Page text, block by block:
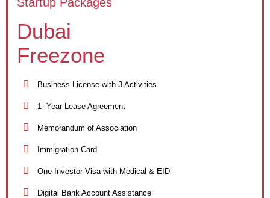
Dubai
Freezone
Business License with 3 Activities
1- Year Lease Agreement
Memorandum of Association
Immigration Card
One Investor Visa with Medical & EID
Digital Bank Account Assistance